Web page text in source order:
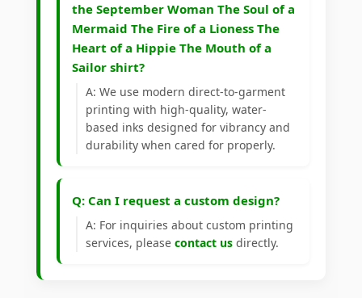
the September Woman The Soul of a
Mermaid The Fire of a Lioness The
Heart of a Hippie The Mouth of a
Sailor shirt?
A: We use modern direct-to-garment
printing with high-quality, water-
based inks designed for vibrancy and
durability when cared for properly.
Q: Can I request a custom design?
A: For inquiries about custom printing
services, please contact us directly.